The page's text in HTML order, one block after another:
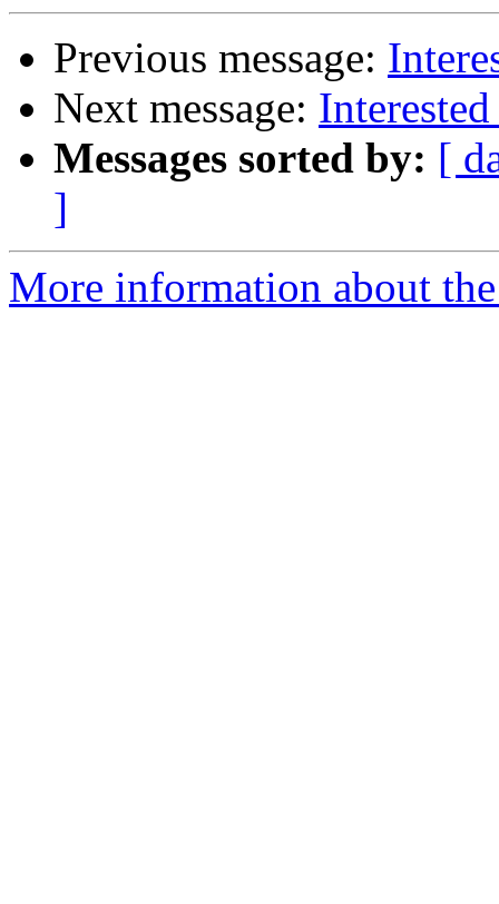
Previous message:
Next message:
Messages sorted by: [
]
More information about